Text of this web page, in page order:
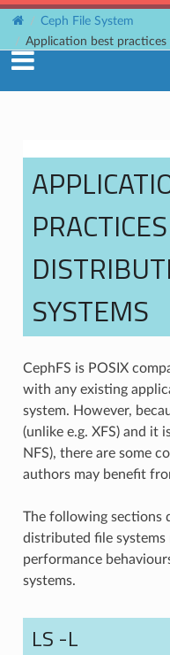
Ceph File System
Application best
SYSTEMS
CephFS is POSIX
with any existing
system. However,
(unlike e.g. XFS) and it
NFS), there are some
authors may benefit
The following sections
distributed file
performance
systems.
LS -L